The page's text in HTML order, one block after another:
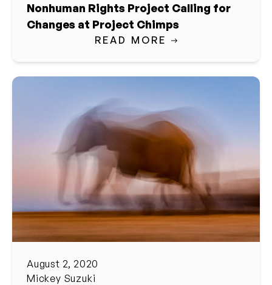
Nonhuman Rights Project Calling for
Changes at Project Chimps
READ MORE
August 2, 2020
Mickey Suzuki